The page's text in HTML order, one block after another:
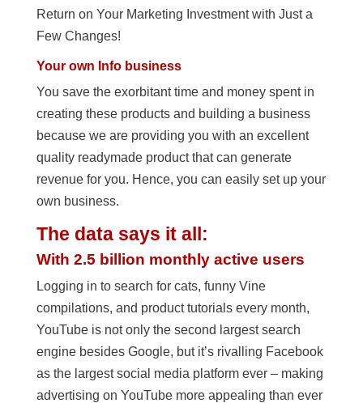
Return on Your Marketing Investment with Just a
Few Changes!
Your own Info business
You save the exorbitant time and money spent in
creating these products and building a business
because we are providing you with an excellent
quality readymade product that can generate
revenue for you. Hence, you can easily set up your
own business.
The data says it all:
With 2.5 billion monthly active users
Logging in to search for cats, funny Vine
compilations, and product tutorials every month,
YouTube is not only the second largest search
engine besides Google, but it’s rivalling Facebook
as the largest social media platform ever – making
advertising on YouTube more appealing than ever